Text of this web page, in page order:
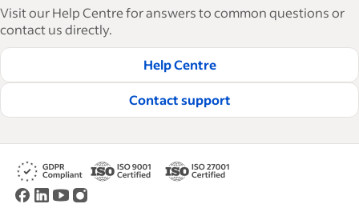
Visit our Help Centre for answers to common questions or
contact us directly.
Help Centre
Contact support